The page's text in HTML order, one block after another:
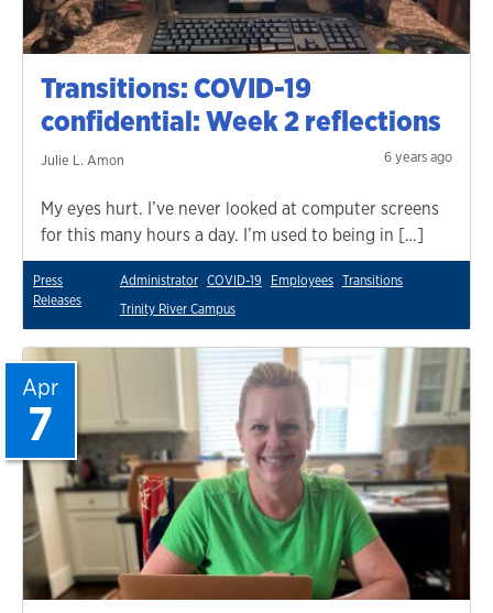
Transitions: COVID-19
confidential: Week 2 reflections
Julie L. Amon 6 years ago
My eyes hurt. I’ve never looked at computer screens
for this many hours a day. I’m used to being in […]
Press
Releases
Administrator COVID-19 Employees Transitions
Trinity River Campus
Apr
7